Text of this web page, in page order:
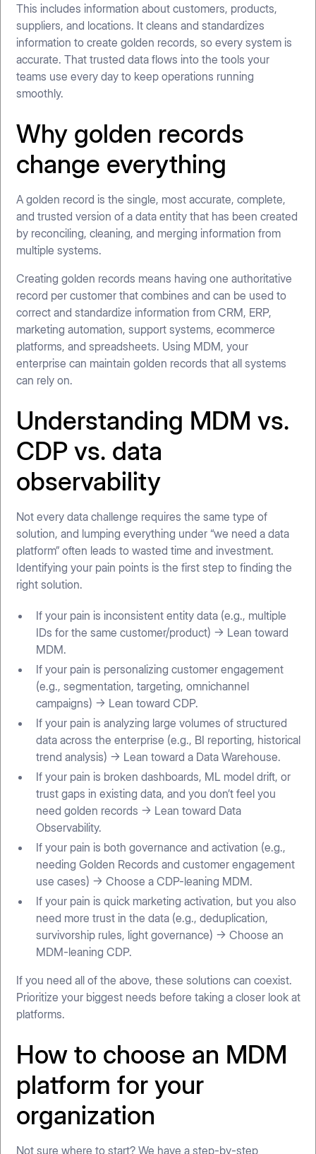
This includes information about customers, products,
suppliers, and locations. It cleans and standardizes
information to create golden records, so every system is
accurate. That trusted data flows into the tools your
teams use every day to keep operations running
smoothly.
Why golden records
change everything
A golden record is the single, most accurate, complete,
and trusted version of a data entity that has been created
by reconciling, cleaning, and merging information from
multiple systems.
Creating golden records means having one authoritative
record per customer that combines and can be used to
correct and standardize information from CRM, ERP,
marketing automation, support systems, ecommerce
platforms, and spreadsheets. Using MDM, your
enterprise can maintain golden records that all systems
can rely on.
Understanding MDM vs.
CDP vs. data
observability
Not every data challenge requires the same type of
solution, and lumping everything under “we need a data
platform” often leads to wasted time and investment.
Identifying your pain points is the first step to finding the
right solution.
If your pain is inconsistent entity data (e.g., multiple
IDs for the same customer/product) → Lean toward
MDM.
If your pain is personalizing customer engagement
(e.g., segmentation, targeting, omnichannel
campaigns) → Lean toward CDP.
If your pain is analyzing large volumes of structured
data across the enterprise (e.g., BI reporting, historical
trend analysis) → Lean toward a Data Warehouse.
If your pain is broken dashboards, ML model drift, or
trust gaps in existing data, and you don’t feel you
need golden records → Lean toward Data
Observability.
If your pain is both governance and activation (e.g.,
needing Golden Records and customer engagement
use cases) → Choose a CDP-leaning MDM.
If your pain is quick marketing activation, but you also
need more trust in the data (e.g., deduplication,
survivorship rules, light governance) → Choose an
MDM-leaning CDP.
If you need all of the above, these solutions can coexist.
Prioritize your biggest needs before taking a closer look at
platforms.
How to choose an MDM
platform for your
organization
Not sure where to start? We have a step-by-step